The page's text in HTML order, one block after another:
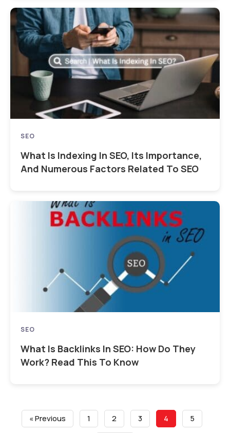
SEO
What Is Indexing In SEO, Its Importance,
And Numerous Factors Related To SEO
SEO
What Is Backlinks In SEO: How Do They
Work? Read This To Know
« Previous 1 2 3 4 5